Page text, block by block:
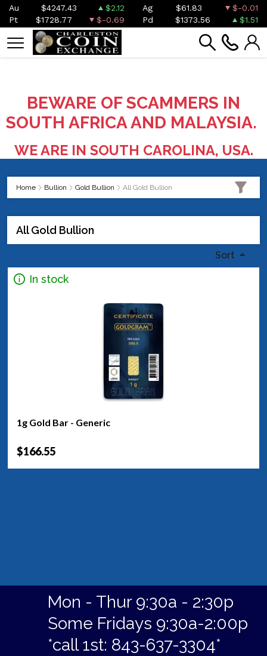
Au $4247.43 $2.12 Ag $61.83
$-0.01
Pt
$1728.77 $-0.69 Pd $1373.56 $1.51
BEWARE OF SCAMMERS IN
SOUTH AFRICA AND MALAYSIA.
WE ARE IN SOUTH CAROLINA, USA.
Home Bullion Gold Bullion All Gold Bullion
All Gold Bullion
Sort
In stock
1g Gold Bar - Generic
$166.55
Mon - Thur 9:30a - 2:30p
Some Fridays 9:30a-2:00p
*call 1st: 843-637-3304*